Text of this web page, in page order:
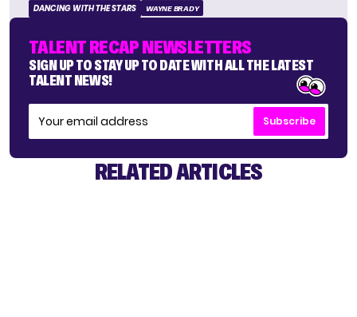
DANCING WITH THE STARS WAYNE BRADY
TALENT RECAP NEWSLETTERS
SIGN UP TO STAY UP TO DATE WITH ALL THE LATEST
TALENT NEWS!
Subscribe
RELATED ARTICLES